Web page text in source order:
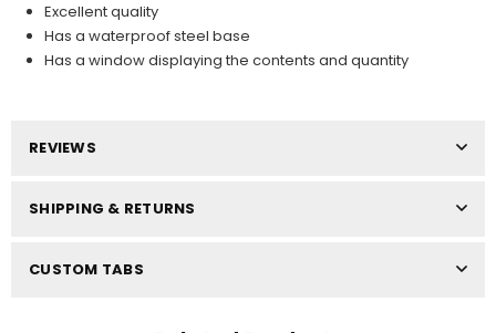
Excellent quality
Has a waterproof steel base
Has a window displaying the contents and quantity
REVIEWS
SHIPPING & RETURNS
CUSTOM TABS